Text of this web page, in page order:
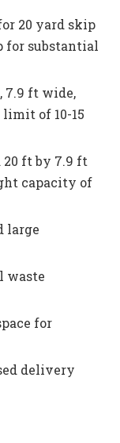
20 yard skip
for substantial
7.9 ft wide,
of 10-15
20 ft by 7.9 ft
capacity of
large
waste
for
delivery